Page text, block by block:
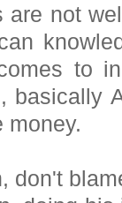
are not
to
basically
money.
don't